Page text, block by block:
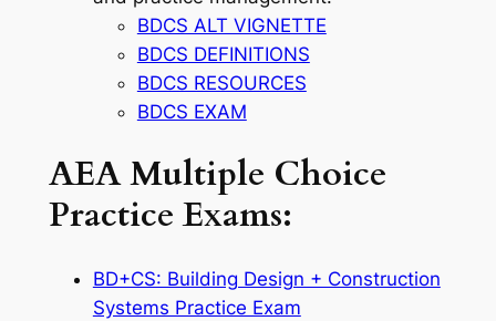
BDCS ALT VIGNETTE
BDCS DEFINITIONS
BDCS RESOURCES
BDCS EXAM
AEA Multiple Choice
Practice Exams:
BD+CS: Building Design + Construction
Systems Practice Exam